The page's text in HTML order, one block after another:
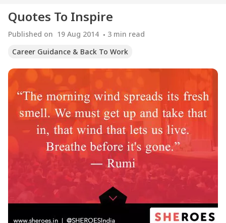
Quotes To Inspire
Published on 19 Aug 2014 3 min read
Career Guidance & Back To Work